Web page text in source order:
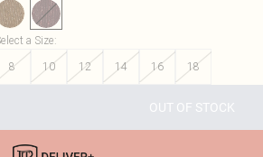
a Size:
8
10 12 14 16 18
OUT OF STOCK